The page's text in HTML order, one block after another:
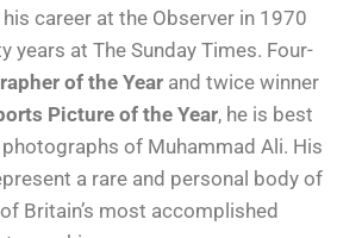
career at the Observer in 1970
years at The Sunday Times. Four-
of the Year and twice winner
Picture of the Year, he is best
of Muhammad Ali. His
a rare and personal body of
Britain’s most accomplished